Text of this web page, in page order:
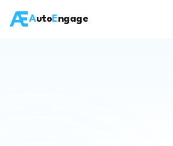
AutoEngage